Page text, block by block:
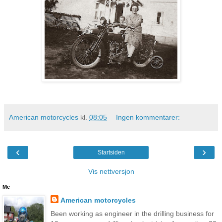
American motorcycles kl. 08:05 Ingen kommentarer:
‹ ›
Startsiden
Vis nettversjon
Me
American motorcycles
Been working as engineer in the drilling business for